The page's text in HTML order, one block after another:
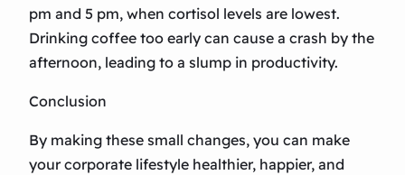
pm and 5 pm, when cortisol levels are lowest.
Drinking coffee too early can cause a crash by the
afternoon, leading to a slump in productivity.
Conclusion
By making these small changes, you can make
your corporate lifestyle healthier, happier, and